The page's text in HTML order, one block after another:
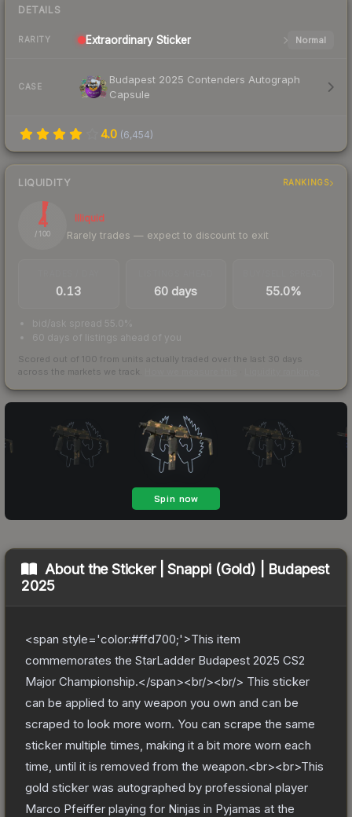
DETAILS
RARITY Extraordinary Sticker Normal
CASE
Budapest 2025 Contenders Autograph
Capsule
4.0 (6,454)
LIQUIDITY RANKINGS
4
/ 100
Illiquid
Rarely trades — expect to discount to exit
0.13 60 days 55.0%
bid/ask spread 55.0%
60 days of listings ahead of you
Scored out of 100 from units actually traded over the last 30 days
across the markets we track.
About theSticker | Snappi (Gold) | Budapest
2025
<span style='color:#ffd700;'>This item
commemorates the StarLadder Budapest 2025 CS2
Major Championship.</span><br/><br/> This sticker
can be applied to any weapon you own and can be
scraped to look more worn. You can scrape the same
sticker multiple times, making it a bit more worn each
time, until it is removed from the weapon.<br><br>This
gold sticker was autographed by professional player
Marco Pfeiffer playing for Ninjas in Pyjamas at the